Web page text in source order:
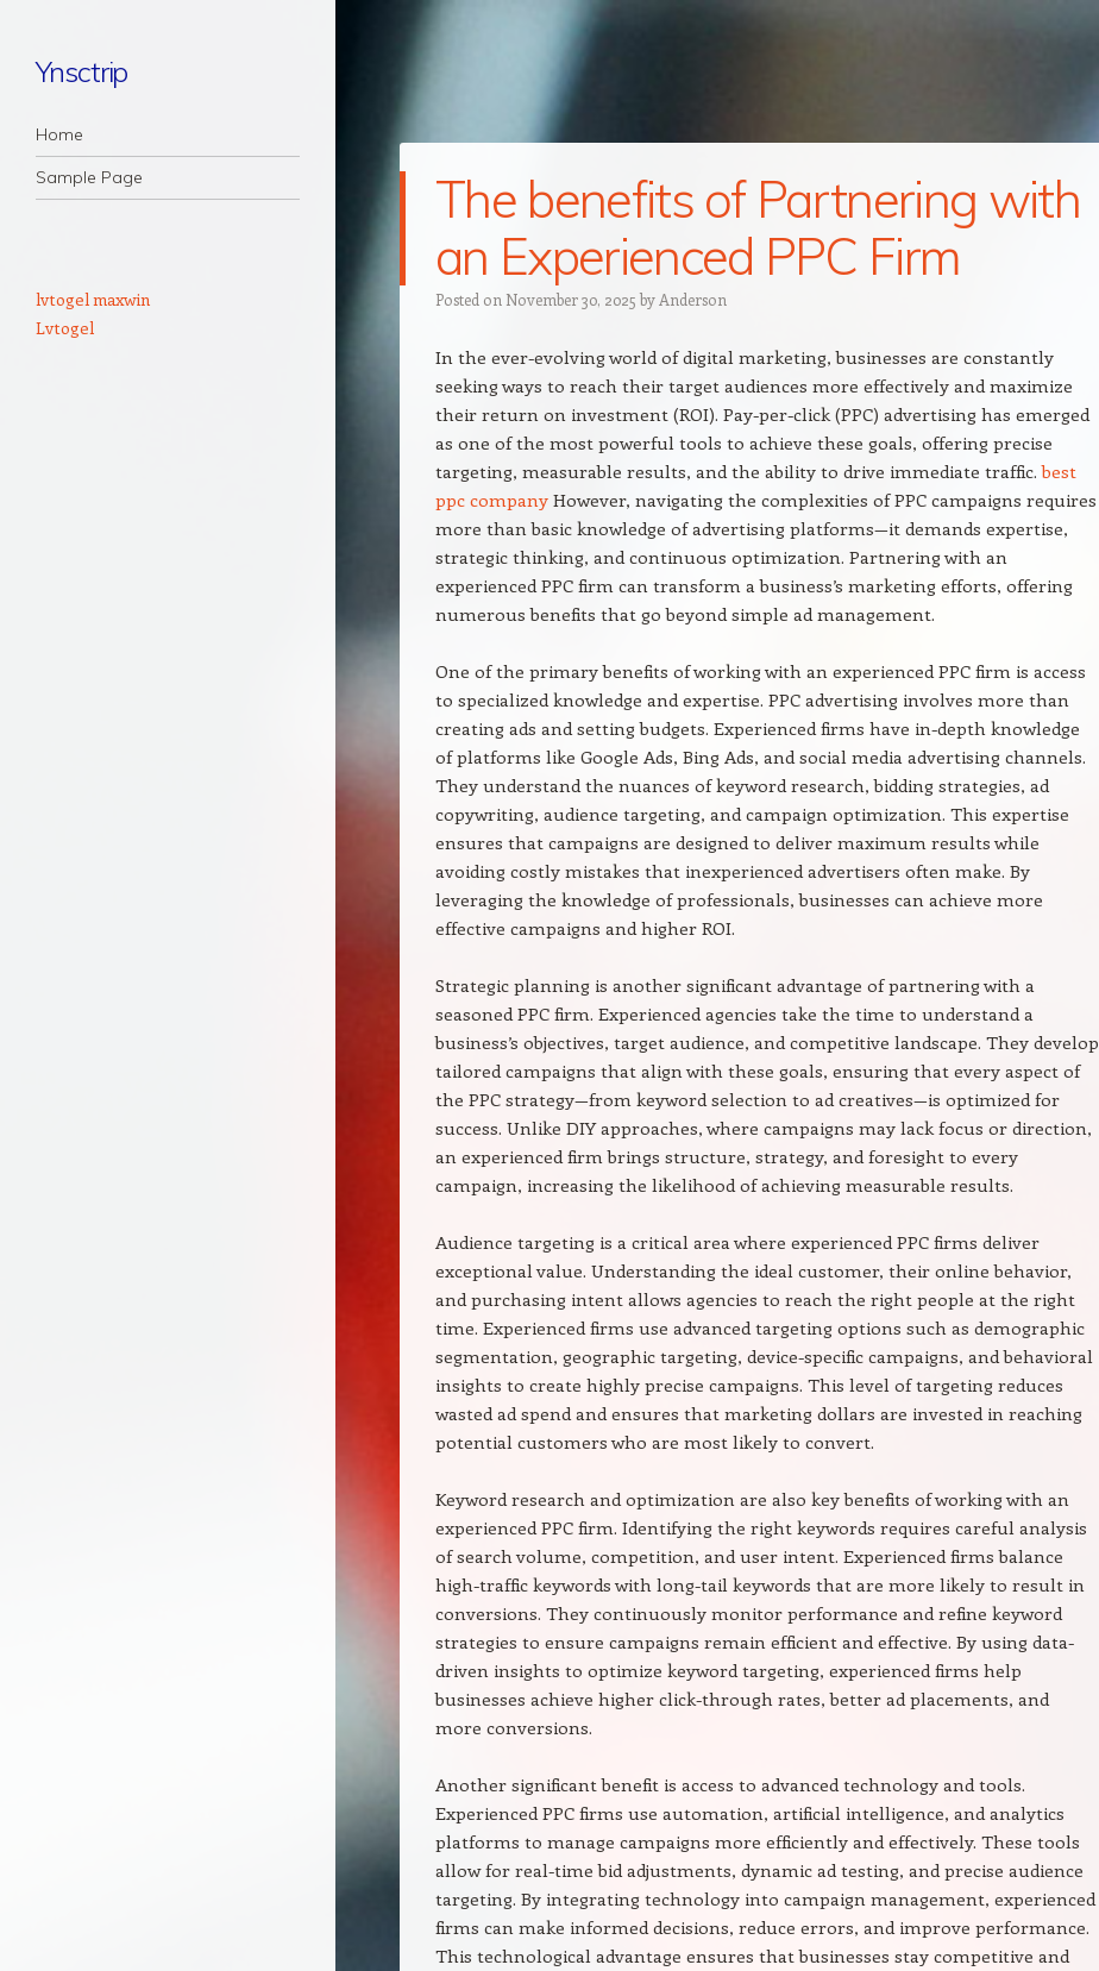
Ynsctrip
Navigation
Skip to content
Home
Sample Page
The benefits of Partnering with
an Experienced PPC Firm
Posted on November 30, 2025 by Anderson
In the ever-evolving world of digital marketing, businesses are constantly
seeking ways to reach their target audiences more effectively and maximize
their return on investment (ROI). Pay-per-click (PPC) advertising has emerged
as one of the most powerful tools to achieve these goals, offering precise
targeting, measurable results, and the ability to drive immediate traffic.best
ppc company However, navigating the complexities of PPC campaigns requires
more than basic knowledge of advertising platforms—it demands expertise,
strategic thinking, and continuous optimization. Partnering with an
experienced PPC firm can transform a business’s marketing efforts, offering
numerous benefits that go beyond simple ad management.
One of the primary benefits of working with an experienced PPC firm is access
to specialized knowledge and expertise. PPC advertising involves more than
creating ads and setting budgets. Experienced firms have in-depth knowledge
of platforms like Google Ads, Bing Ads, and social media advertising channels.
They understand the nuances of keyword research, bidding strategies, ad
copywriting, audience targeting, and campaign optimization. This expertise
ensures that campaigns are designed to deliver maximum results while
avoiding costly mistakes that inexperienced advertisers often make. By
leveraging the knowledge of professionals, businesses can achieve more
effective campaigns and higher ROI.
Strategic planning is another significant advantage of partnering with a
seasoned PPC firm. Experienced agencies take the time to understand a
business’s objectives, target audience, and competitive landscape. They develop
tailored campaigns that align with these goals, ensuring that every aspect of
the PPC strategy—from keyword selection to ad creatives—is optimized for
success. Unlike DIY approaches, where campaigns may lack focus or direction,
an experienced firm brings structure, strategy, and foresight to every
campaign, increasing the likelihood of achieving measurable results.
Audience targeting is a critical area where experienced PPC firms deliver
exceptional value. Understanding the ideal customer, their online behavior,
and purchasing intent allows agencies to reach the right people at the right
time. Experienced firms use advanced targeting options such as demographic
segmentation, geographic targeting, device-specific campaigns, and behavioral
insights to create highly precise campaigns. This level of targeting reduces
wasted ad spend and ensures that marketing dollars are invested in reaching
potential customers who are most likely to convert.
Keyword research and optimization are also key benefits of working with an
experienced PPC firm. Identifying the right keywords requires careful analysis
of search volume, competition, and user intent. Experienced firms balance
high-traffic keywords with long-tail keywords that are more likely to result in
conversions. They continuously monitor performance and refine keyword
strategies to ensure campaigns remain efficient and effective. By using data-
driven insights to optimize keyword targeting, experienced firms help
businesses achieve higher click-through rates, better ad placements, and
more conversions.
Another significant benefit is access to advanced technology and tools.
Experienced PPC firms use automation, artificial intelligence, and analytics
platforms to manage campaigns more efficiently and effectively. These tools
allow for real-time bid adjustments, dynamic ad testing, and precise audience
targeting. By integrating technology into campaign management, experienced
firms can make informed decisions, reduce errors, and improve performance.
This technological advantage ensures that businesses stay competitive and
lvtogel maxwin
Lvtogel